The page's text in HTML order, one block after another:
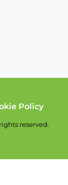
Policy
reserved.